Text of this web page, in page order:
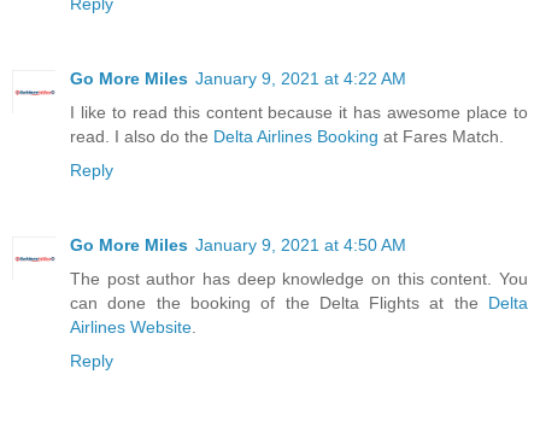
Reply
Go More Miles January 9, 2021 at 4:22 AM
I like to read this content because it has awesome place to
read. I also do the Delta Airlines Booking at Fares Match.
Reply
Go More Miles January 9, 2021 at 4:50 AM
The post author has deep knowledge on this content. You
can done the booking of the Delta Flights at the Delta
Airlines Website.
Reply